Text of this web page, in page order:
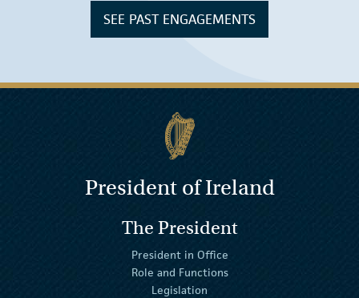
SEE PAST ENGAGEMENTS
President of Ireland
The President
President in Office
Role and Functions
Legislation